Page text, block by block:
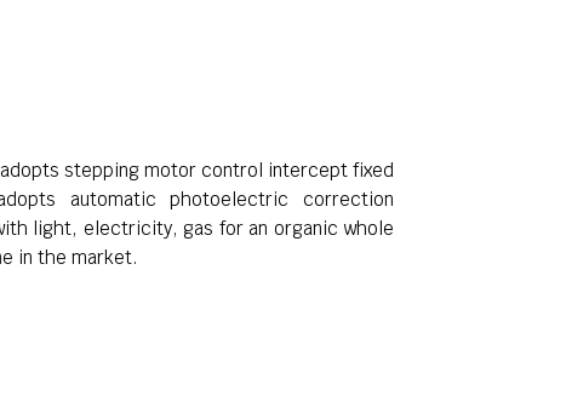
stepping motor control intercept fixed
automatic photoelectric correction
light, electricity, gas for an organic whole
in the market.